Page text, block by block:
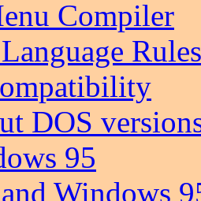
Compiler
Rules
DOS
95
Windows